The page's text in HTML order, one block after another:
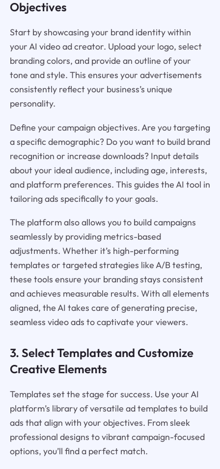
Objectives
Start by showcasing your brand identity within
your AI video ad creator. Upload your logo, select
branding colors, and provide an outline of your
tone and style. This ensures your advertisements
consistently reflect your business’s unique
personality.
Define your campaign objectives. Are you targeting
a specific demographic? Do you want to build brand
recognition or increase downloads? Input details
about your ideal audience, including age, interests,
and platform preferences. This guides the AI tool in
tailoring ads specifically to your goals.
The platform also allows you to build campaigns
seamlessly by providing metrics-based
adjustments. Whether it’s high-performing
templates or targeted strategies like A/B testing,
these tools ensure your branding stays consistent
and achieves measurable results. With all elements
aligned, the AI takes care of generating precise,
seamless video ads to captivate your viewers.
3. Select Templates and Customize
Creative Elements
Templates set the stage for success. Use your AI
platform’s library of versatile ad templates to build
ads that align with your objectives. From sleek
professional designs to vibrant campaign-focused
options, you’ll find a perfect match.